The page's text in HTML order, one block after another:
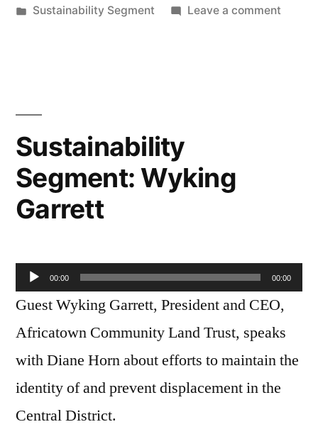
by
Posted
Sustainability Segment Leave a commenton
Sustainability
Segment: Wyking
Garrett
Audio
Player
00:00 00:00
Guest Wyking Garrett, President and CEO,
Africatown Community Land Trust, speaks
with Diane Horn about efforts to maintain the
identity of and prevent displacement in the
Central District.